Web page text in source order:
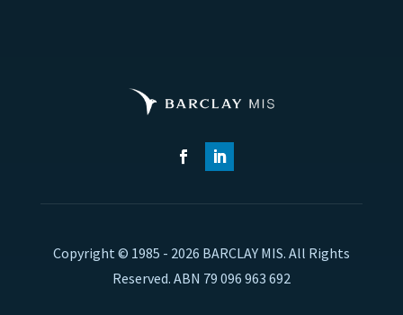
Copyright © 1985 - 2026 BARCLAY MIS. All Rights
Reserved. ABN 79 096 963 692